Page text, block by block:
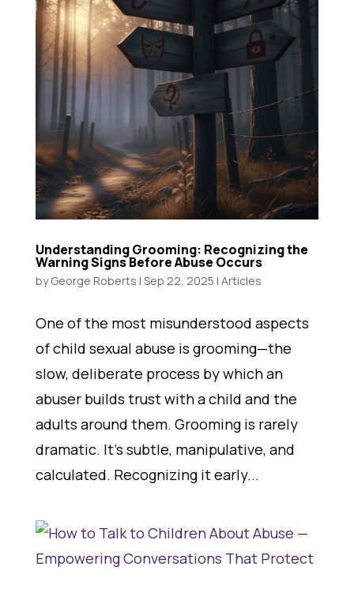
Understanding Grooming: Recognizing the
Warning Signs Before Abuse Occurs
byGeorge Roberts | Sep 22, 2025 | Articles
One of the most misunderstood aspects
of child sexual abuse is grooming—the
slow, deliberate process by which an
abuser builds trust with a child and the
adults around them. Grooming is rarely
dramatic. It’s subtle, manipulative, and
calculated. Recognizing it early...